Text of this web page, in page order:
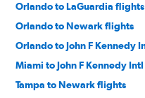
Orlando to LaGuardia flights
Orlando to Newark flights
Orlando to John F Kennedy
Miami to John F Kennedy
Tampa to Newark flights